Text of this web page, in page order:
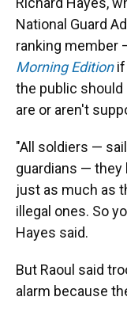
National Guard
ranking member
Morning Editionif
the public
are or aren't
"All soldiers —
guardians — they
just as much as
illegal ones. So
Hayes said.
But Raoul said
alarm because